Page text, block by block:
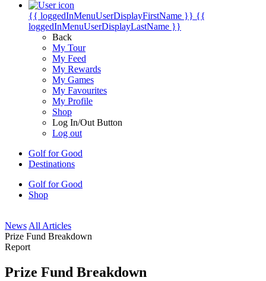
{{ loggedInMenuUserDisplayFirstName }} {{
loggedInMenuUserDisplayLastName }}
Back
My Tour
My Feed
My Rewards
My Games
My Favourites
My Profile
Shop
Log In/Out Button
Log out
Golf for Good
Destinations
Golf for Good
Shop
News All Articles
Prize Fund Breakdown
Report
Prize Fund Breakdown